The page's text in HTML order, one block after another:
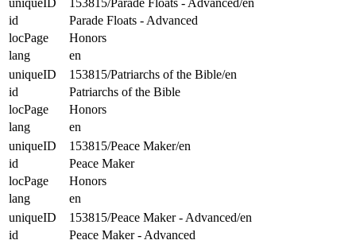
id
Parade Floats - Advanced
locPage
Honors
lang
en
uniqueID
153815/Patriarchs of the Bible/en
id
Patriarchs of the Bible
locPage
Honors
lang
en
uniqueID
153815/Peace Maker/en
id
Peace Maker
locPage
Honors
lang
en
uniqueID
153815/Peace Maker - Advanced/en
id
Peace Maker - Advanced